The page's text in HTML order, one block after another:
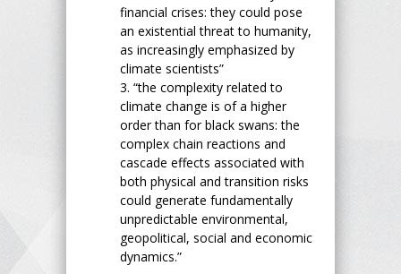
financial crises: they could pose
an existential threat to humanity,
as increasingly emphasized by
climate scientists”
3. “the complexity related to
climate change is of a higher
order than for black swans: the
complex chain reactions and
cascade effects associated with
both physical and transition risks
could generate fundamentally
unpredictable environmental,
geopolitical, social and economic
dynamics.”